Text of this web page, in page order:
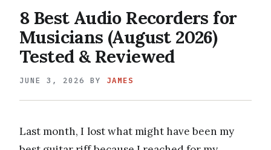
8 Best Audio Recorders for
Musicians (August 2026)
Tested & Reviewed
JUNE 3, 2026 BY JAMES
Last month, I lost what might have been my